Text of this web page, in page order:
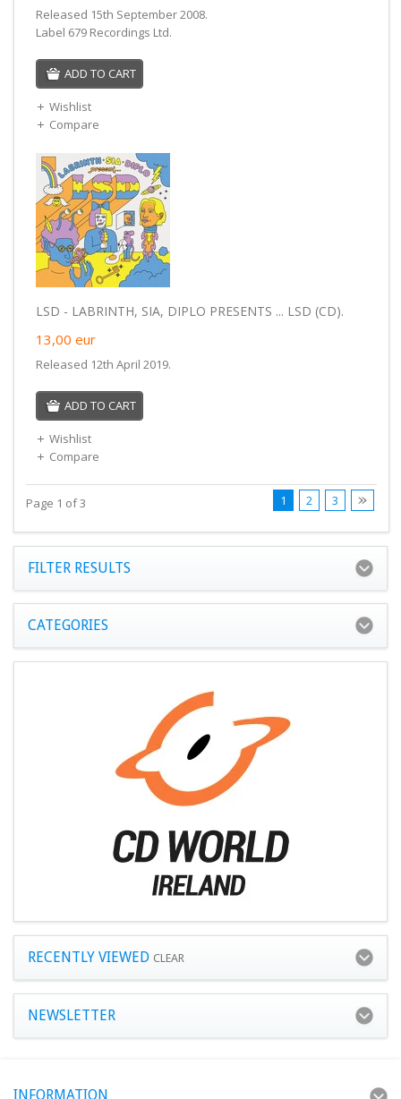
Released 15th September 2008.
Label 679 Recordings Ltd.
ADD TO CART
Wishlist
Compare
LSD - LABRINTH, SIA, DIPLO PRESENTS ... LSD (CD).
13,00 eur
Released 12th April 2019.
ADD TO CART
Wishlist
Compare
Page 1 of 3 1 2 3
FILTER RESULTS
CATEGORIES
RECENTLY VIEWED CLEAR
NEWSLETTER
INFORMATION